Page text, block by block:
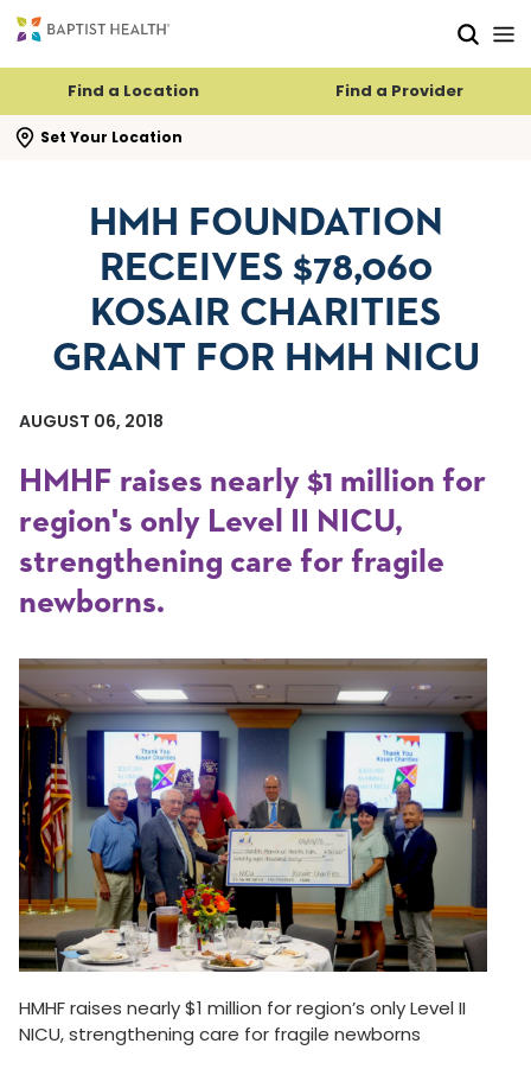
Find a Location Find a Provider
Set Your Location
search flyout
HMH FOUNDATION
RECEIVES $78,060
KOSAIR CHARITIES
GRANT FOR HMH NICU
AUGUST 06, 2018
HMHF raises nearly $1 million for
region's only Level II NICU,
strengthening care for fragile
newborns.
HMHF raises nearly $1 million for region’s only Level II
NICU, strengthening care for fragile newborns